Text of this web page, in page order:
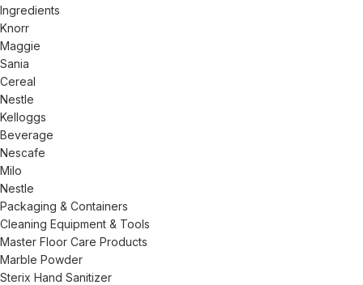
Ingredients
Knorr
Maggie
Sania
Cereal
Nestle
Kelloggs
Beverage
Nescafe
Milo
Nestle
Packaging & Containers
Cleaning Equipment & Tools
Master Floor Care Products
Marble Powder
Sterix Hand Sanitizer